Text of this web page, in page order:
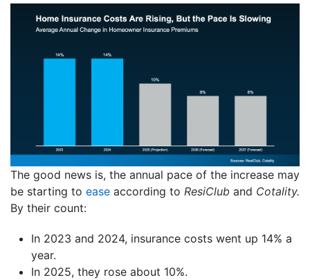
The good news is, the annual pace of the increase may
be starting to ease according to ResiClub and Cotality.
By their count:
In 2023 and 2024, insurance costs went up 14% a
year.
In 2025, they rose about 10%.